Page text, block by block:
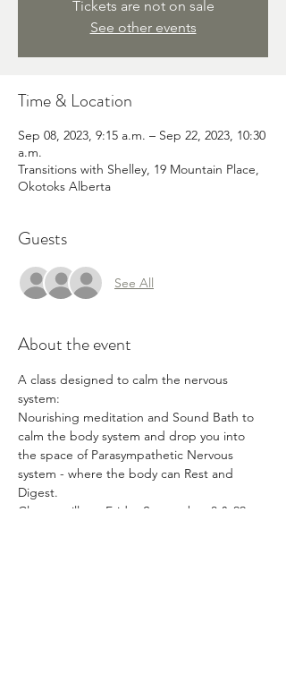
Tickets are not on sale
See other events
Time & Location
Sep 08, 2023, 9:15 a.m. – Sep 22, 2023, 10:30
a.m.
Transitions with Shelley, 19 Mountain Place,
Okotoks Alberta
Guests
See All
About the event
A class designed to calm the nervous
system:
Nourishing meditation and Sound Bath to
calm the body system and drop you into
the space of Parasympathetic Nervous
system - where the body can Rest and
Digest.
Classes will run Friday September 8 & 22